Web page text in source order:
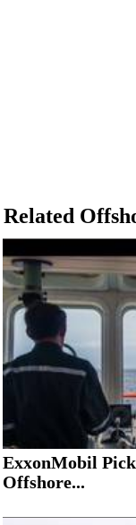
Related
ExxonMobil
Offshore...